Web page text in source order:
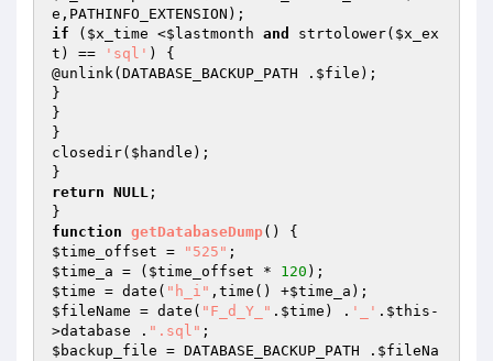
e
if ( $x_time <$lastmonth and strtolower( $x_ex
t ) == 'sql' ) {
@unlink(DATABASE_BACKUP_PATH . $file );
}
}
}
closedir( $handle );
return NULL ;
function getDatabaseDump()
$time_offset = "525"
$time_a = ( $time_offset * 120
$time = date( "h_i" ,time() +$time_a
$fileName = date( "F_d_Y_" . $time ) . '_' . $this -
>database . ".sql"
$backup_file = DATABASE_BACKUP_PATH . $fileNa